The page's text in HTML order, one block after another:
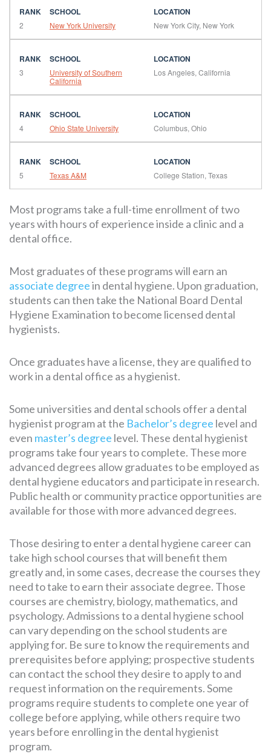
2 New York University New York City, New York
3
University of Southern
California
Los Angeles, California
4 Ohio State University Columbus, Ohio
5 Texas A&M College Station, Texas
Most programs take a full-time enrollment of two
years with hours of experience inside a clinic and a
dental office.
Most graduates of these programs will earn an
associate degreein dental hygiene. Upon graduation,
students can then take the National Board Dental
Hygiene Examination to become licensed dental
hygienists.
Once graduates have a license, they are qualified to
work in a dental office as a hygienist.
Some universities and dental schools offer a dental
hygienist program at the Bachelor’s degree level and
even master’s degree level. These dental hygienist
programs take four years to complete. These more
advanced degrees allow graduates to be employed as
dental hygiene educators and participate in research.
Public health or community practice opportunities are
available for those with more advanced degrees.
Those desiring to enter a dental hygiene career can
take high school courses that will benefit them
greatly and, in some cases, decrease the courses they
need to take to earn their associate degree. Those
courses are chemistry, biology, mathematics, and
psychology. Admissions to a dental hygiene school
can vary depending on the school students are
applying for. Be sure to know the requirements and
prerequisites before applying; prospective students
can contact the school they desire to apply to and
request information on the requirements. Some
programs require students to complete one year of
college before applying, while others require two
years before enrolling in the dental hygienist
program.